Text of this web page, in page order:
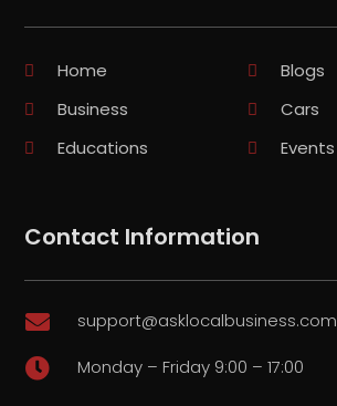
Home
Blogs
Business
Cars
Educations
Events
Contact Information
 support@asklocalbusiness.com
 Monday – Friday 9:00 – 17:00